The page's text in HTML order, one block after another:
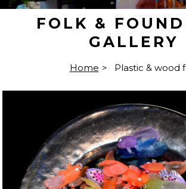
FOLK &
GALLERY
Home > Plastic & wood